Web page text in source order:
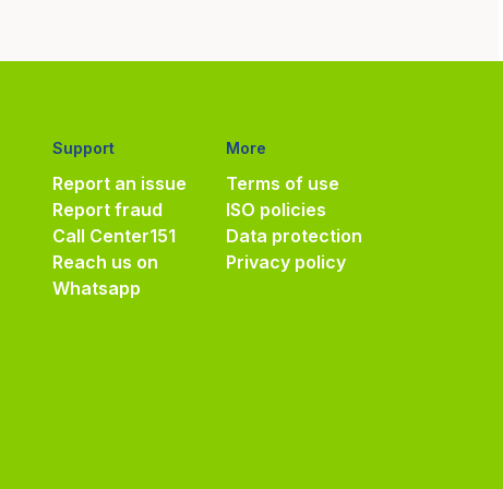
Support
Report an issue
Report fraud
Call Center151
Reach us on
Whatsapp
More
Terms of use
ISO policies
Data protection
Privacy policy